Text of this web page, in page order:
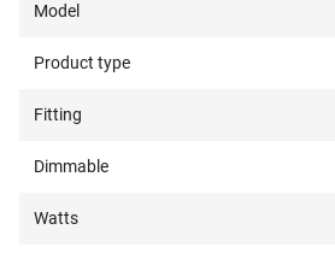
Model
Product type
Fitting
Dimmable
Watts